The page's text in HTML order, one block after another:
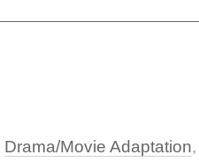
Drama/Movie Adaptation